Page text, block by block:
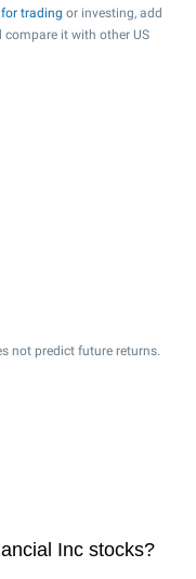
trading or investing, add
compare it with other US
not predict future returns.
Inc stocks?